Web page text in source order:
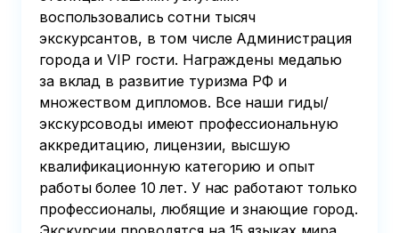
воспользовались сотни тысяч
экскурсантов, в том числе Администрация
города и VIP гости. Награждены медалью
за вклад в развитие туризма РФ и
множеством дипломов. Все наши гиды/
экскурсоводы имеют профессиональную
аккредитацию, лицензии, высшую
квалификационную категорию и опыт
работы более 10 лет. У нас работают только
профессионалы, любящие и знающие город.